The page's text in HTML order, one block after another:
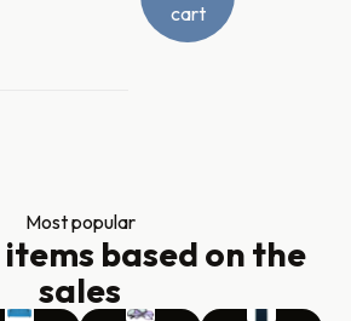
cart
Most popular
based on the
sales